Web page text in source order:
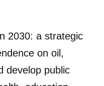
2030: a strategic
on oil,
develop public